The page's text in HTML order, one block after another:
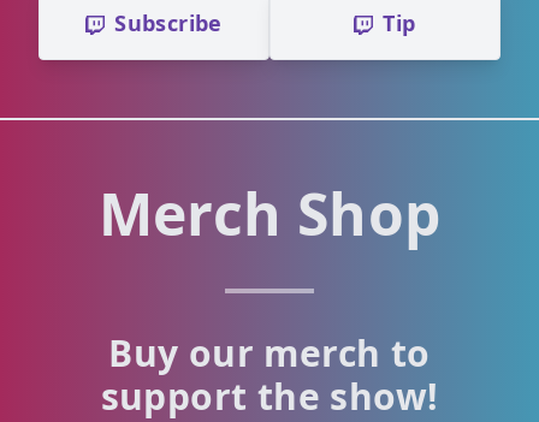
Subscribe Tip
Merch Shop
Buy our merch to
support the show!